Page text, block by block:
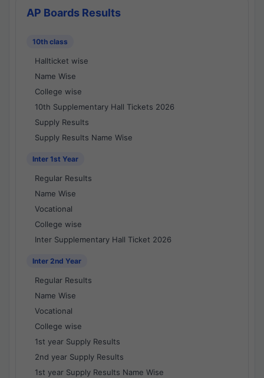
AP Boards Results
10th class
Hallticket wise
Name Wise
College wise
10th Supplementary Hall Tickets 2026
Supply Results
Supply Results Name Wise
Inter 1st Year
Regular Results
Name Wise
Vocational
College wise
Inter Supplementary Hall Ticket 2026
Inter 2nd Year
Regular Results
Name Wise
Vocational
College wise
1st year Supply Results
2nd year Supply Results
1st year Supply Results Name Wise